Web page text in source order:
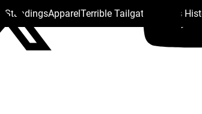
StandingsApparelTerrible Tailgate Steelers